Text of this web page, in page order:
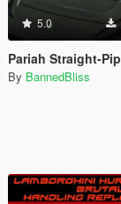
5.0
Pariah Straight-Piped Decatted Monster V8
By BannedBliss